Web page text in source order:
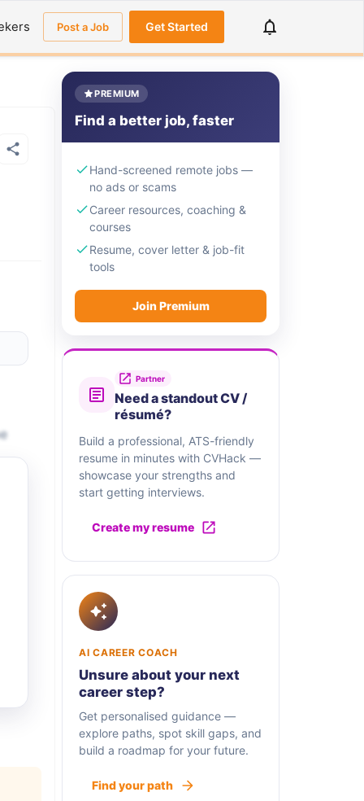
Post a Job Get Started
PREMIUM
Find a better job, faster
Hand-screened remote jobs —
no ads or scams
Career resources, coaching &
courses
Resume, cover letter & job-fit
tools
Join Premium
Partner
Need a standout CV /
résumé?
Build a professional, ATS-friendly
resume in minutes with CVHack —
showcase your strengths and
start getting interviews.
Create my resume
AI CAREER COACH
Unsure about your next
career step?
Get personalised guidance —
explore paths, spot skill gaps, and
build a roadmap for your future.
Find your path